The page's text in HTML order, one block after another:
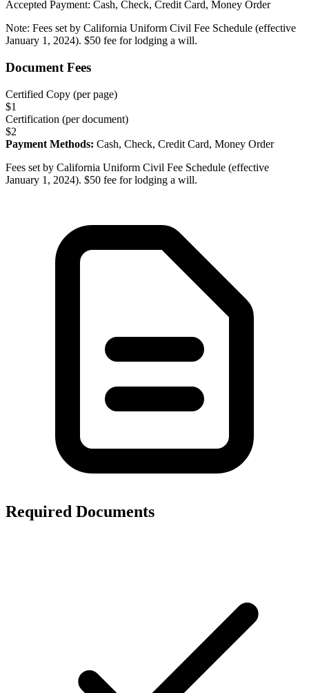
Accepted Payment: Cash, Check, Credit Card, Money Order
Note: Fees set by California Uniform Civil Fee Schedule (effective
January 1, 2024). $50 fee for lodging a will.
Document Fees
Certified Copy (per page)
$1
Certification (per document)
$2
Payment Methods: Cash, Check, Credit Card, Money Order
Fees set by California Uniform Civil Fee Schedule (effective
January 1, 2024). $50 fee for lodging a will.
Required Documents